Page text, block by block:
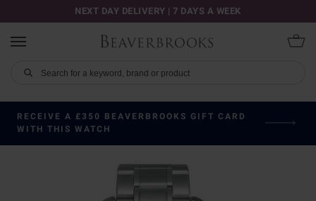
NEXT DAY DELIVERY | 7 DAYS A WEEK
RECEIVE A £350 BEAVERBROOKS GIFT CARD
WITH THIS WATCH